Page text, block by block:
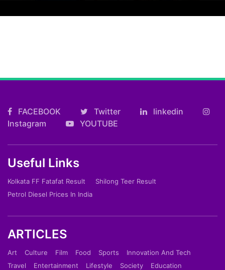
FACEBOOK Twitter
linkedin
Instagram
YOUTUBE
Useful Links
Kolkata FF Fatafat Result
Shilong Teer Result
Petrol Diesel Prices In India
ARTICLES
Art Culture Film Food Sports
Innovation And Tech
Travel
Entertainment Lifestyle Society
Education